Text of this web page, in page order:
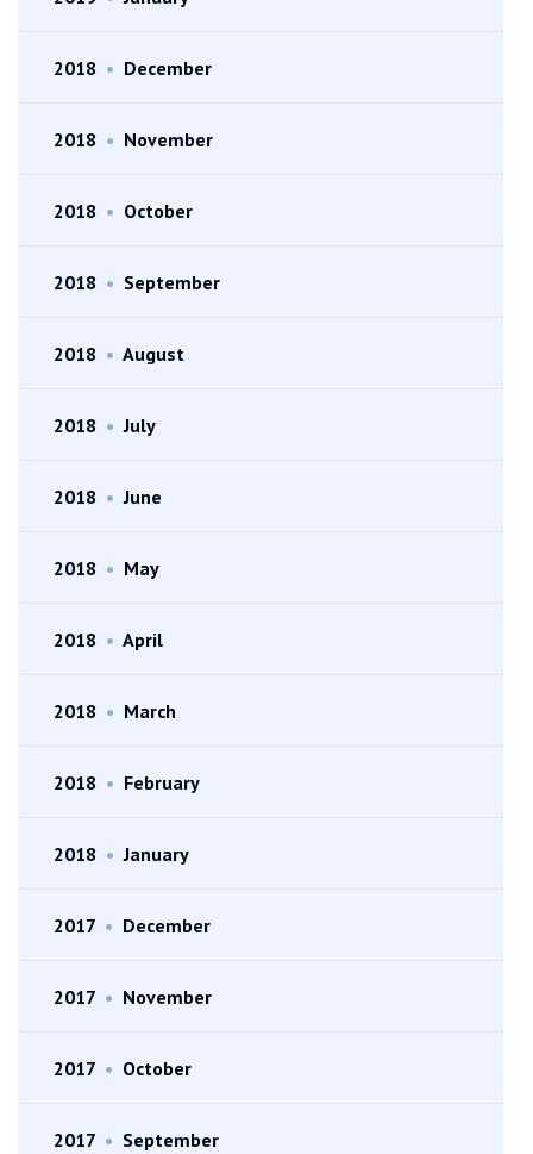
2018 • December
2018 • November
2018 • October
2018 • September
2018 • August
2018 • July
2018 • June
2018 • May
2018 • April
2018 • March
2018 • February
2018 • January
2017 • December
2017 • November
2017 • October
2017 • September